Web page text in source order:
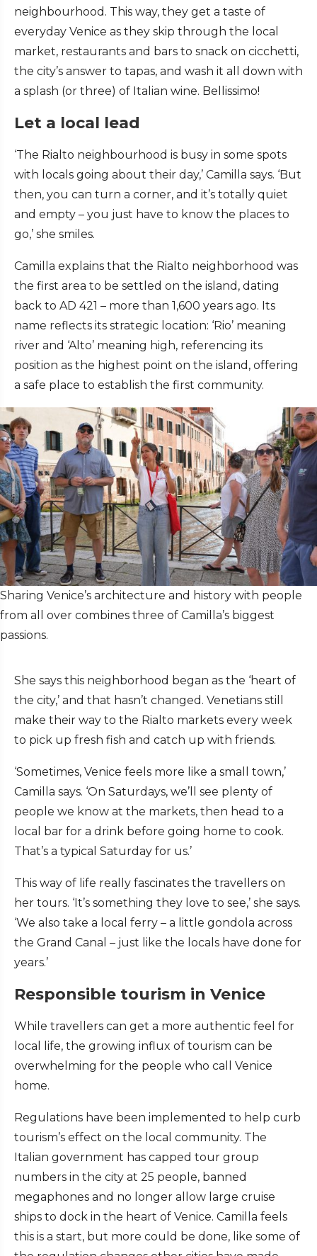
neighbourhood. This way, they get a taste of
everyday Venice as they skip through the local
market, restaurants and bars to snack on cicchetti,
the city’s answer to tapas, and wash it all down with
a splash (or three) of Italian wine. Bellissimo!
Let a local lead
‘The Rialto neighbourhood is busy in some spots
with locals going about their day,’ Camilla says. ‘But
then, you can turn a corner, and it’s totally quiet
and empty – you just have to know the places to
go,’ she smiles.
Camilla explains that the Rialto neighborhood was
the first area to be settled on the island, dating
back to AD 421 – more than 1,600 years ago. Its
name reflects its strategic location: ‘Rio’ meaning
river and ‘Alto’ meaning high, referencing its
position as the highest point on the island, offering
a safe place to establish the first community.
Sharing Venice’s architecture and history with people
from all over combines three of Camilla’s biggest
passions.
She says this neighborhood began as the ‘heart of
the city,’ and that hasn’t changed. Venetians still
make their way to the Rialto markets every week
to pick up fresh fish and catch up with friends.
‘Sometimes, Venice feels more like a small town,’
Camilla says. ‘On Saturdays, we’ll see plenty of
people we know at the markets, then head to a
local bar for a drink before going home to cook.
That’s a typical Saturday for us.’
This way of life really fascinates the travellers on
her tours. ‘It’s something they love to see,’ she says.
‘We also take a local ferry – a little gondola across
the Grand Canal – just like the locals have done for
years.’
Responsible tourism in Venice
While travellers can get a more authentic feel for
local life, the growing influx of tourism can be
overwhelming for the people who call Venice
home.
Regulations have been implemented to help curb
tourism’s effect on the local community. The
Italian government has capped tour group
numbers in the city at 25 people, banned
megaphones and no longer allow large cruise
ships to dock in the heart of Venice. Camilla feels
this is a start, but more could be done, like some of